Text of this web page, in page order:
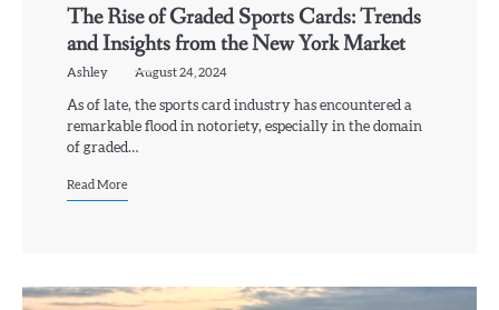
The Rise of Graded Sports Cards: Trends
and Insights from the New York Market
Ashley August 24, 2024
As of late, the sports card industry has encountered a
remarkable flood in notoriety, especially in the domain
of graded…
Read More